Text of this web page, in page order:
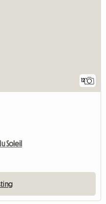
12
Soleil